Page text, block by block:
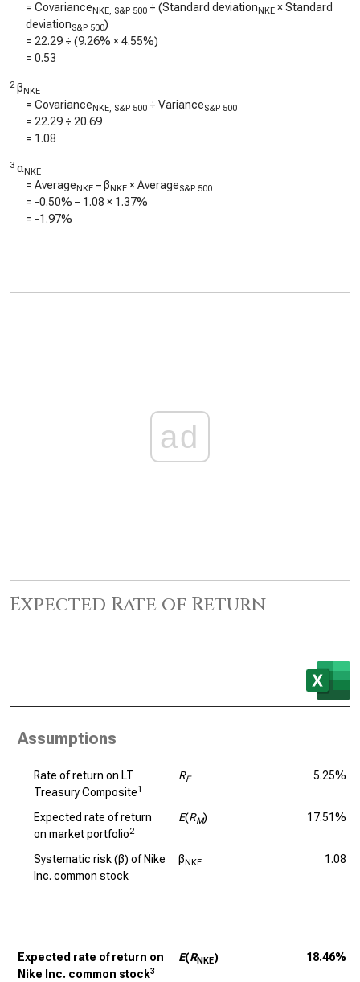
= CovarianceNKE, S&P 500 ÷ (Standard deviationNKE × Standard
deviationS&P 500)
= 22.29 ÷ (9.26% ×4.55%)
= 0.53
2 βNKE
= CovarianceNKE, S&P 500 ÷ VarianceS&P 500
= 22.29 ÷ 20.69
= 1.08
3 αNKE
= AverageNKE – βNKE × AverageS&P 500
= -0.50% – 1.08 × 1.37%
= -1.97%
ad
Expected Rate of Return
Assumptions
Rate of return on LT
Treasury Composite1
RF 5.25%
Expected rate of return
on market portfolio2
E(RM) 17.51%
Systematic risk (β) of Nike
Inc. common stock
βNKE 1.08
Expected rate of return on
Nike Inc. common stock3
E(RNKE) 18.46%